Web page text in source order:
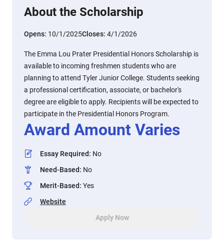
About the Scholarship
Opens: 10/1/2025Closes: 4/1/2026
The Emma Lou Prater Presidential Honors Scholarship is
available to incoming freshmen students who are
planning to attend Tyler Junior College. Students seeking
a professional certification, associate, or bachelor's
degree are eligible to apply. Recipients will be expected to
participate in the Presidential Honors Program.
Award Amount Varies
Essay Required: No
Need-Based: No
Merit-Based: Yes
Website
Apply Now